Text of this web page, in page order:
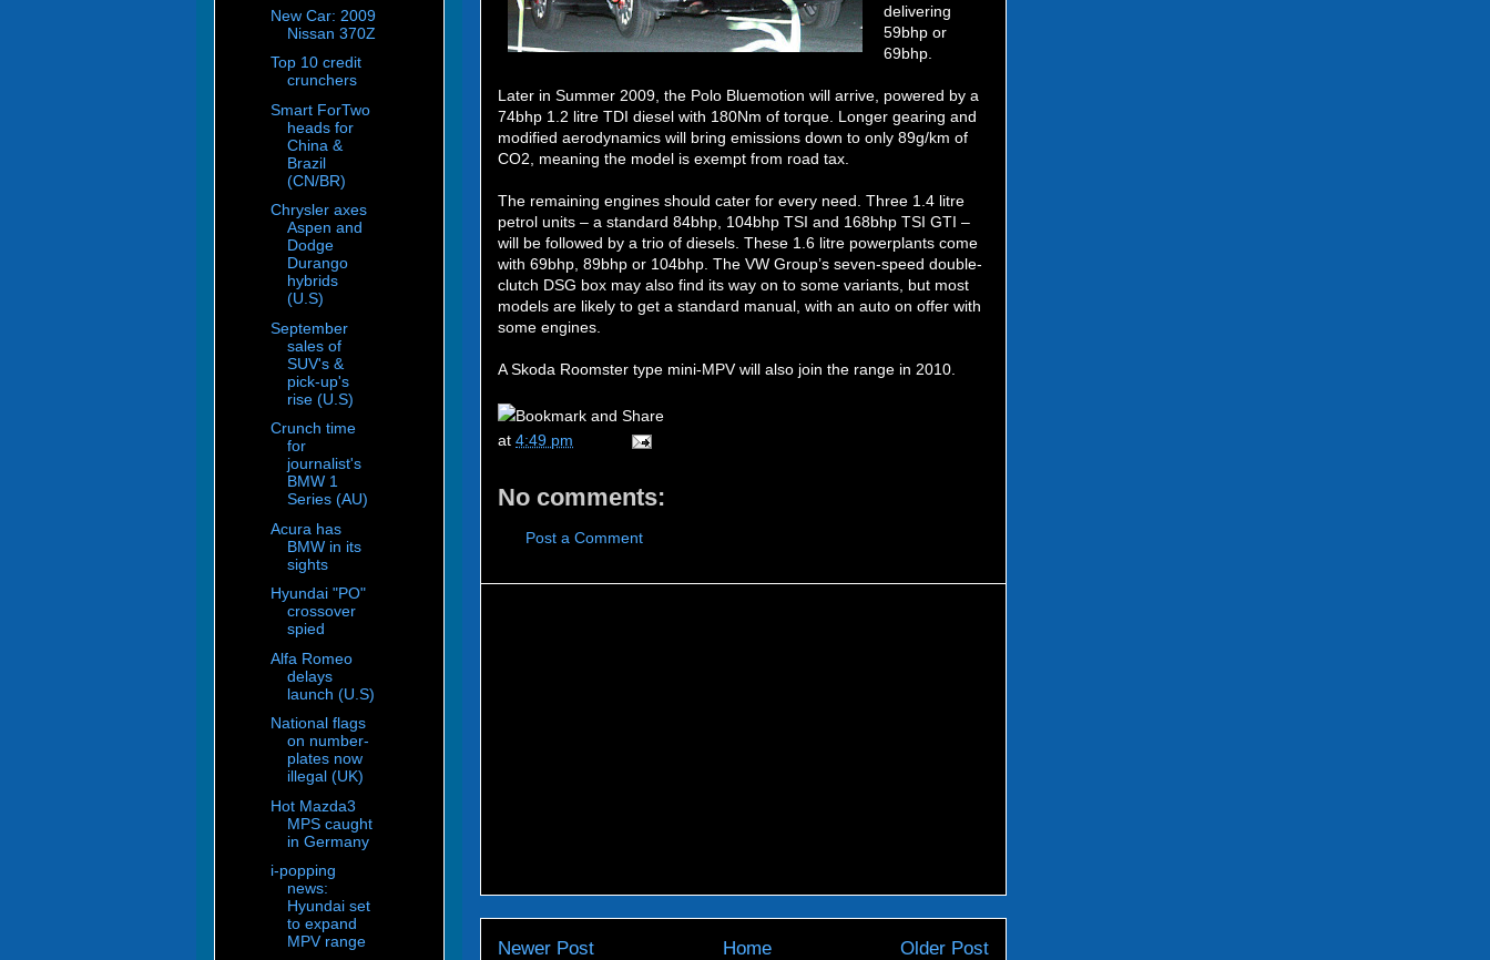
delivering
59bhp or
69bhp.
Later in Summer 2009, the Polo Bluemotion will arrive, powered by a
74bhp 1.2 litre TDI diesel with 180Nm of torque. Longer gearing and
modified aerodynamics will bring emissions down to only 89g/km of
CO2, meaning the model is exempt from road tax.
The remaining engines should cater for every need. Three 1.4 litre
petrol units – a standard 84bhp, 104bhp TSI and 168bhp TSI GTI –
will be followed by a trio of diesels. These 1.6 litre powerplants come
with 69bhp, 89bhp or 104bhp. The VW Group’s seven-speed double-
clutch DSG box may also find its way on to some variants, but most
models are likely to get a standard manual, with an auto on offer with
some engines.
A Skoda Roomster type mini-MPV will also join the range in 2010.
at 4:49 pm
No comments:
Post a Comment
Newer Post Older Post
Home
New Car: 2009
Nissan 370Z
Top 10 credit
crunchers
Smart ForTwo
heads for
China &
Brazil
(CN/BR)
Chrysler axes
Aspen and
Dodge
Durango
hybrids
(U.S)
September
sales of
SUV's &
pick-up's
rise (U.S)
Crunch time
for
journalist's
BMW 1
Series (AU)
Acura has
BMW in its
sights
Hyundai "PO"
crossover
spied
Alfa Romeo
delays
launch (U.S)
National flags
on number-
plates now
illegal (UK)
Hot Mazda3
MPS caught
in Germany
i-popping
news:
Hyundai set
to expand
MPV range